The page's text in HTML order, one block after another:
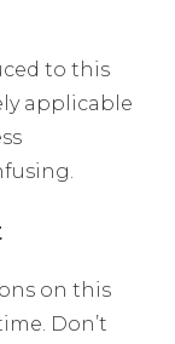
to this
applicable
on this
Don’t